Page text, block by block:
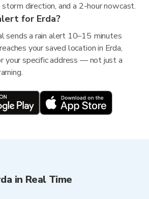
direction, and a 2-hour nowcast.
for Erda?
sends a rain alert 10–15 minutes
your saved location in Erda,
your specific address — not just a
in Real Time